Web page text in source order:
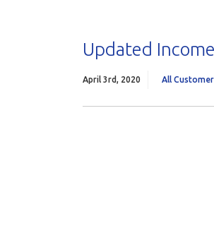
Updated
April 3rd, 2020 All